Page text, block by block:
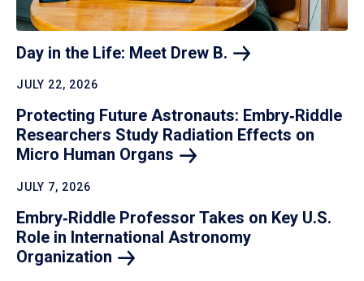
Day in the Life: Meet Drew B.
JULY 22, 2026
Protecting Future Astronauts: Embry‑Riddle
Researchers Study Radiation Effects on
Micro Human Organs
JULY 7, 2026
Embry‑Riddle Professor Takes on Key U.S.
Role in International Astronomy
Organization